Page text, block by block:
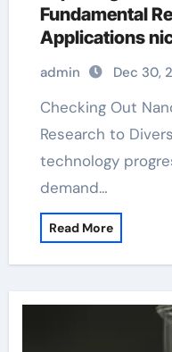
Fundamental
Applications
admin Dec 30,
Checking Out Nano Nickel Oxide: From Basic
Research to
technology
demand…
Read More